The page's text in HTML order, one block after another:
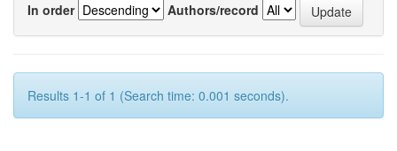
In order
Authors/record
Results 1-1 of 1 (Search time: 0.001 seconds).